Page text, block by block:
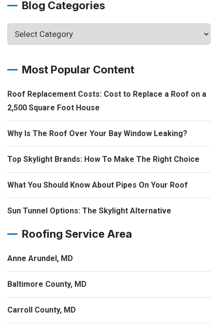
Blog Categories
Most Popular Content
Roof Replacement Costs: Cost to Replace a Roof on a
2,500 Square Foot House
Why Is The Roof Over Your Bay Window Leaking?
Top Skylight Brands: How To Make The Right Choice
What You Should Know About Pipes On Your Roof
Sun Tunnel Options: The Skylight Alternative
Roofing Service Area
Anne Arundel, MD
Baltimore County, MD
Carroll County, MD